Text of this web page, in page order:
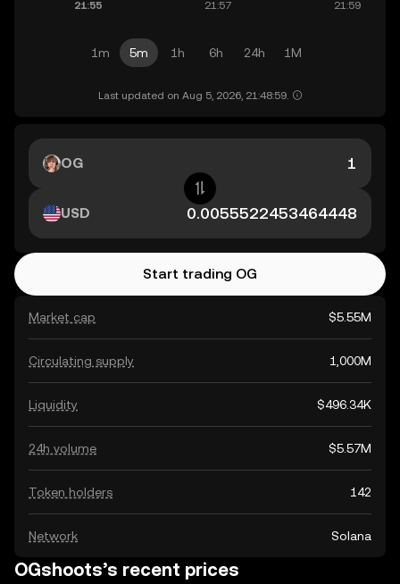
1m 5m 1h 6h 24h 1M
Last updated on Aug 5, 2026, 21:48:59.
Market cap $5.55M
Circulating supply 1,000M
Liquidity $496.34K
24h volume $5.57M
Token holders 142
Network Solana
OG
USD
Start trading OG
OGshoots’s recent prices